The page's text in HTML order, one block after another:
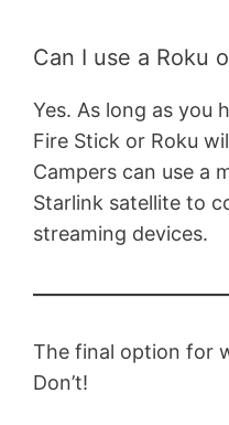
Can I use a Roku
Yes. As long as you
Fire Stick or Roku
Campers can use a
Starlink satellite to
streaming devices.
The final option for
Don’t!